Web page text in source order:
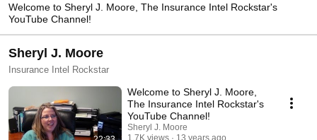
Welcome to Sheryl J. Moore, The Insurance Intel Rockstar's
YouTube Channel!
Sheryl J. Moore
Insurance Intel Rockstar
Welcome to Sheryl J. Moore,
The Insurance Intel Rockstar's
YouTube Channel!
Sheryl J. Moore
1.7K views
13 years ago